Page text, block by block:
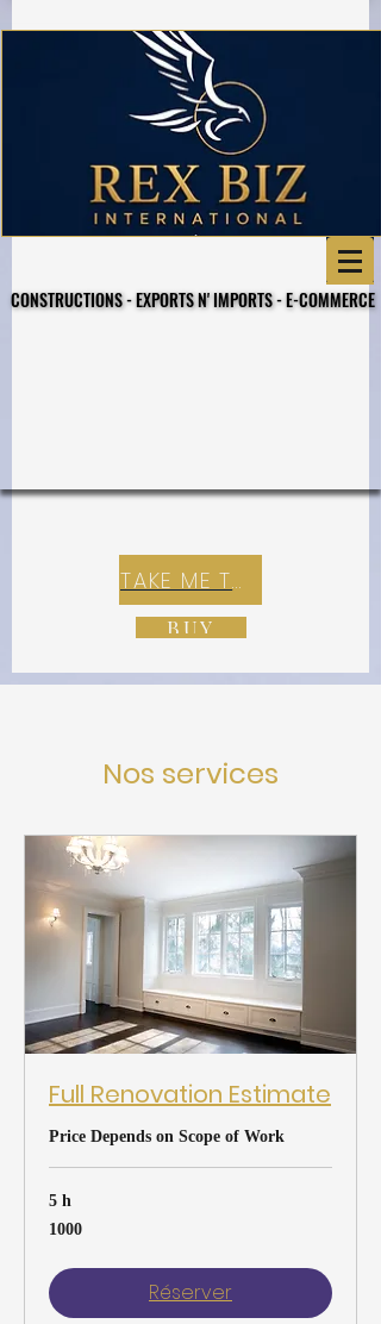
CONSTRUCTIONS - EXPORTS N' IMPORTS - E-COMMERCE
CONSTRUCTIONS - EXPORTS N' IMPORTS - E-COMMERCE
TAKE ME TO REX E-COMMERCE ZONE
BUY
Nos services
Full Renovation Estimate
Price Depends on Scope of Work
5 h
1000
1000
Réserver